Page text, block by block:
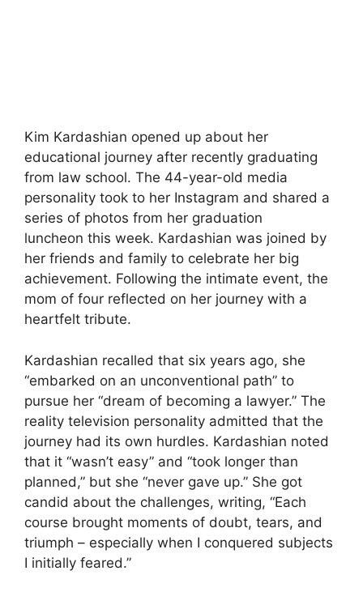
Kim Kardashian opened up about her
educational journey after recently graduating
from law school. The 44-year-old media
personality took to her Instagram and shared a
series of photos from her graduation
luncheon this week. Kardashian was joined by
her friends and family to celebrate her big
achievement. Following the intimate event, the
mom of four reflected on her journey with a
heartfelt tribute.
Kardashian recalled that six years ago, she
“embarked on an unconventional path” to
pursue her “dream of becoming a lawyer.” The
reality television personality admitted that the
journey had its own hurdles. Kardashian noted
that it “wasn’t easy” and “took longer than
planned,” but she “never gave up.” She got
candid about the challenges, writing, “Each
course brought moments of doubt, tears, and
triumph – especially when I conquered subjects
I initially feared.”